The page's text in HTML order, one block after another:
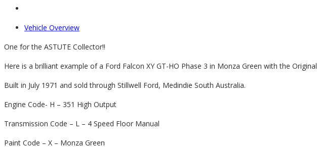
Vehicle Overview
One for the ASTUTE Collector!!
Here is a brilliant example of a Ford Falcon XY GT-HO Phase 3 in Monza Green with the
Built in July 1971 and sold through Stillwell Ford, Medindie South Australia.
Engine Code- H – 351 High Output
Transmission Code – L – 4 Speed Floor Manual
Paint Code – X – Monza Green